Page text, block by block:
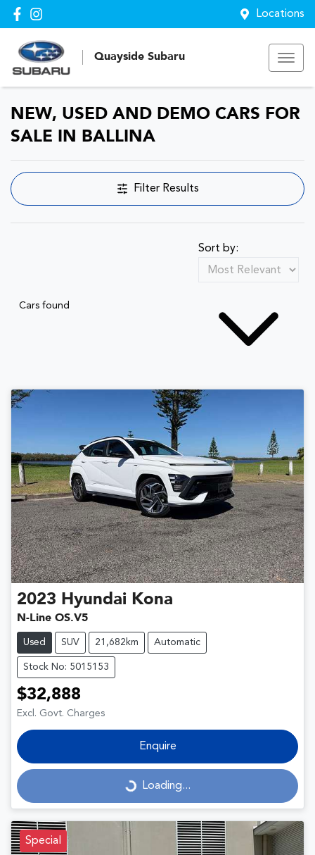
Locations
Quayside Subaru
NEW, USED AND DEMO CARS FOR
SALE IN BALLINA
Filter Results
Cars found
Sort by:
2023 Hyundai Kona
N-Line OS.V5
Used SUV 21,682km Automatic
Stock No: 5015153
$32,888
Excl. Govt. Charges
Enquire
Loading... Loading...
Special